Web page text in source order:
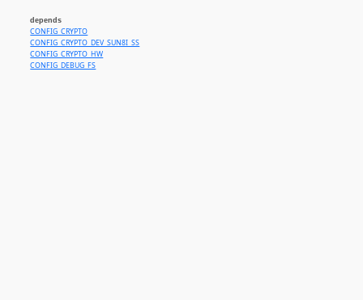
depends
CONFIG_CRYPTO
CONFIG_CRYPTO_DEV_SUN8I_SS
CONFIG_CRYPTO_HW
CONFIG_DEBUG_FS